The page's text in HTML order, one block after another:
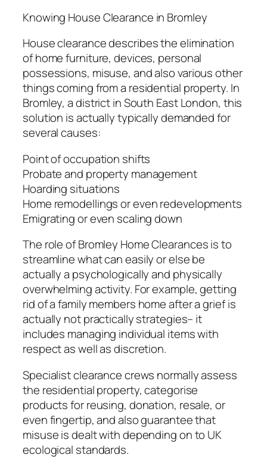
Knowing House Clearance in Bromley
House clearance describes the elimination
of home furniture, devices, personal
possessions, misuse, and also various other
things coming from a residential property. In
Bromley, a district in South East London, this
solution is actually typically demanded for
several causes:
Point of occupation shifts
Probate and property management
Hoarding situations
Home remodellings or even redevelopments
Emigrating or even scaling down
The role of Bromley Home Clearances is to
streamline what can easily or else be
actually a psychologically and physically
overwhelming activity. For example, getting
rid of a family members home after a grief is
actually not practically strategies– it
includes managing individual items with
respect as well as discretion.
Specialist clearance crews normally assess
the residential property, categorise
products for reusing, donation, resale, or
even fingertip, and also guarantee that
misuse is dealt with depending on to UK
ecological standards.